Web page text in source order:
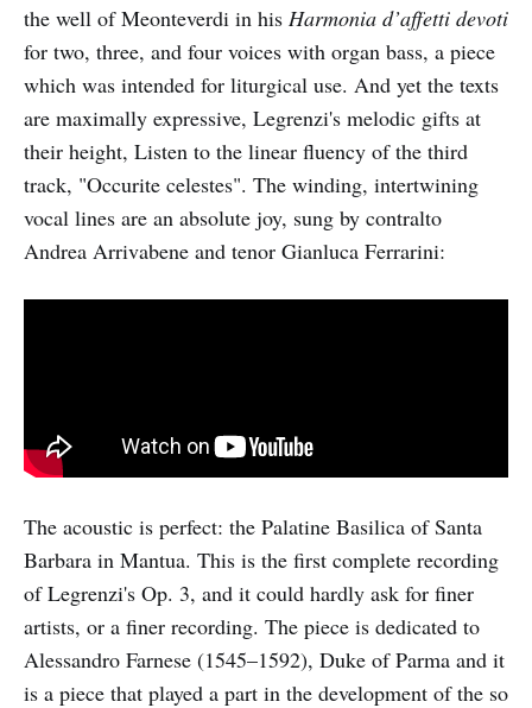
the well of Meonteverdi in his Harmonia d’affetti devoti
for two, three, and four voices with organ bass, a piece
which was intended for liturgical use. And yet the texts
are maximally expressive, Legrenzi's melodic gifts at
their height, Listen to the linear fluency of the third
track, "Occurite celestes". The winding, intertwining
vocal lines are an absolute joy, sung by contralto
Andrea Arrivabene and tenor Gianluca Ferrarini:
The acoustic is perfect: the Palatine Basilica of Santa
Barbara in Mantua. This is the first complete recording
of Legrenzi's Op. 3, and it could hardly ask for finer
artists, or a finer recording. The piece is dedicated to
Alessandro Farnese (1545–1592), Duke of Parma and it
is a piece that played a part in the development of the so